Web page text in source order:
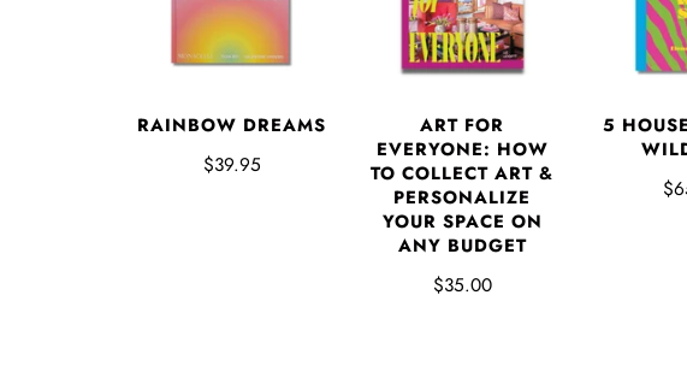
RAINBOW DREAMS
$39.95
ART FOR
EVERYONE: HOW
TO COLLECT ART &
PERSONALIZE
YOUR SPACE ON
ANY BUDGET
$35.00
5